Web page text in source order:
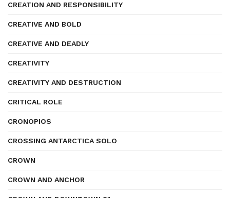
CREATION AND RESPONSIBILITY
CREATIVE AND BOLD
CREATIVE AND DEADLY
CREATIVITY
CREATIVITY AND DESTRUCTION
CRITICAL ROLE
CRONOPIOS
CROSSING ANTARCTICA SOLO
CROWN
CROWN AND ANCHOR